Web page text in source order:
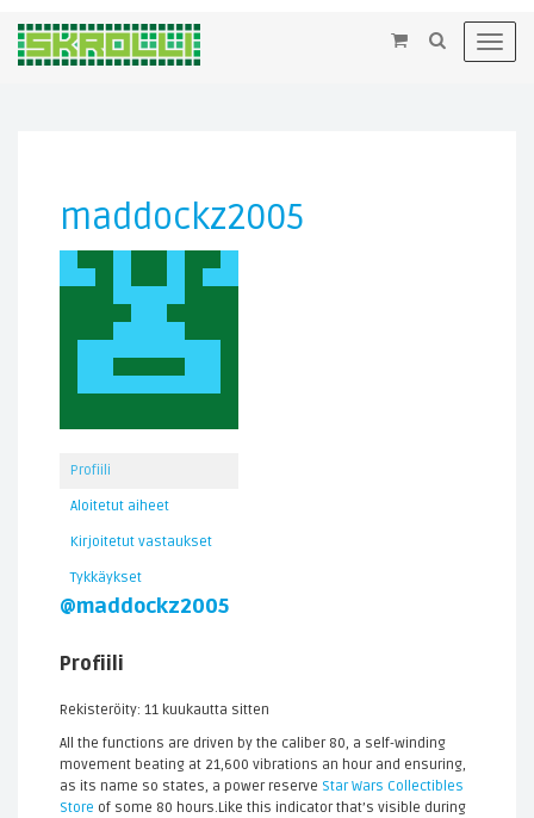
×
maddockz2005
Profiili
Aloitetut aiheet
Kirjoitetut vastaukset
Tykkäykset
@maddockz2005
Profiili
Rekisteröity: 11 kuukautta sitten
All the functions are driven by the caliber 80, a self-winding
movement beating at 21,600 vibrations an hour and ensuring,
as its name so states, a power reserve Star Wars Collectibles
Store of some 80 hours.Like this indicator that’s visible during